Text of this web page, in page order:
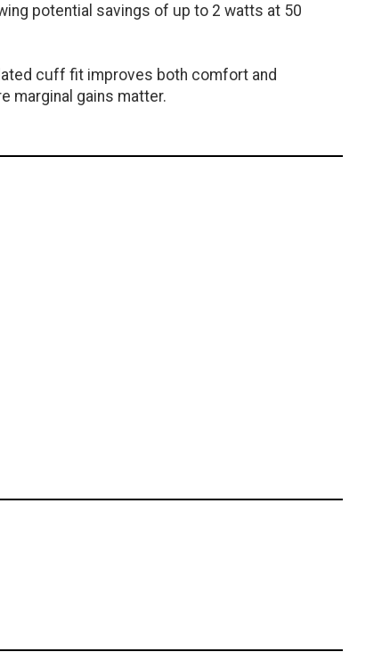
potential savings of up to 2 watts at 50
cuff fit improves both comfort and
marginal gains matter.